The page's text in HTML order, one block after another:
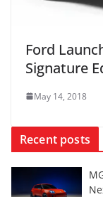
Ford
Signature
May 14, 2018
Recent posts